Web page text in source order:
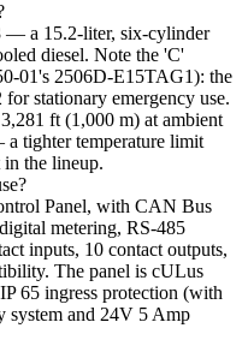
— a 15.2-liter, six-cylinder
diesel. Note the 'C'
01's 2506D-E15TAG1): the
stationary emergency use.
ft (1,000 m) at ambient
a tighter temperature limit
in the lineup.
Panel, with CAN Bus
metering, RS-485
inputs, 10 contact outputs,
The panel is cULus
65 ingress protection (with
system and 24V 5 Amp